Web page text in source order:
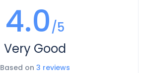
4.0/5
Very Good
Based on 3 reviews